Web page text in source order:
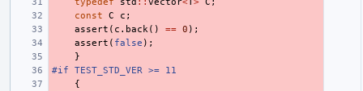
const
C c ;
assert ( c . back () == 0 );
assert ( false );
}
#if TEST_STD_VER >= 11
{